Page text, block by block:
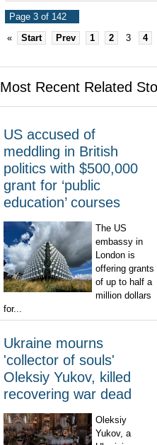
Page 3 of 142
«
Start Prev 1 2 3 4
Most Recent Related
US accused of
meddling in British
politics with $500,000
grant for ‘public
education’ courses
The US
embassy in
London is
offering grants
of up to half a
million dollars
for...
Ukraine mourns
'collector of souls'
Oleksiy Yukov, killed
recovering war dead
Oleksiy
Yukov, a